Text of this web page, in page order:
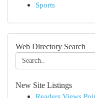
Sports
Web Directory Search
New Site Listings
Readers Views